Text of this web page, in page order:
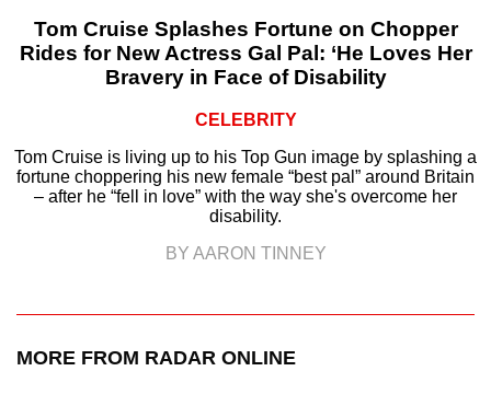
Tom Cruise Splashes Fortune on Chopper
Rides for New Actress Gal Pal: ‘He Loves Her
Bravery in Face of Disability
CELEBRITY
Tom Cruise is living up to his Top Gun image by splashing a
fortune choppering his new female “best pal” around Britain
– after he “fell in love” with the way she's overcome her
disability.
BY AARON TINNEY
MORE FROM RADAR ONLINE